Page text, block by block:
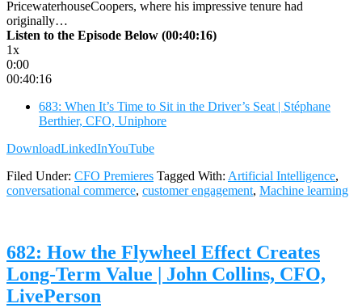
PricewaterhouseCoopers, where his impressive tenure had
originally…
Listen to the Episode Below (00:40:16)
1x
0:00
00:40:16
683: When It’s Time to Sit in the Driver’s Seat | Stéphane
Berthier, CFO, Uniphore
DownloadLinkedInYouTube
Filed Under: CFO Premieres Tagged With: Artificial Intelligence,
conversational commerce, customer engagement, Machine learning
682: How the Flywheel Effect Creates
Long-Term Value | John Collins, CFO,
LivePerson